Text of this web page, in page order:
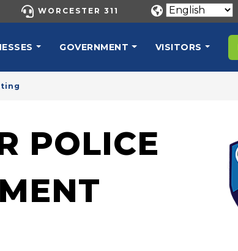
WORCESTER 311
GOVERNMENT VISITORS
POLICE